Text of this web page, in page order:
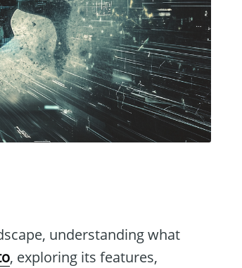
understanding what
, exploring its features,